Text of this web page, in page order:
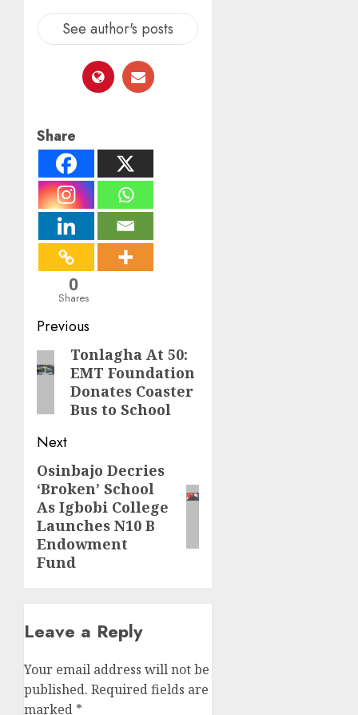
See author's posts
Share
0
Shares
Post
navigation
Previous
Previous
post:
Tonlagha At 50:
EMT Foundation
Donates Coaster
Bus to School
Next
Next
post:
Osinbajo Decries
‘Broken’ School
As Igbobi College
Launches N10 B
Endowment
Fund
Leave a Reply
Your email address will not be
published. Required fields are
marked *